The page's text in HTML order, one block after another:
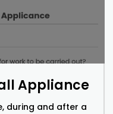
Appliance
during and after a